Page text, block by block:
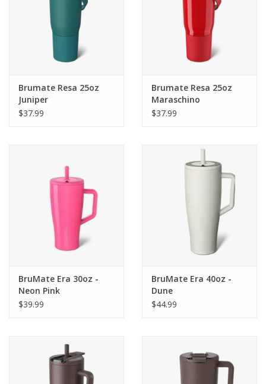
Brumate Resa 25oz
Juniper
$37.99
Brumate Resa 25oz
Maraschino
$37.99
BruMate Era 30oz -
Neon Pink
$39.99
BruMate Era 40oz -
Dune
$44.99